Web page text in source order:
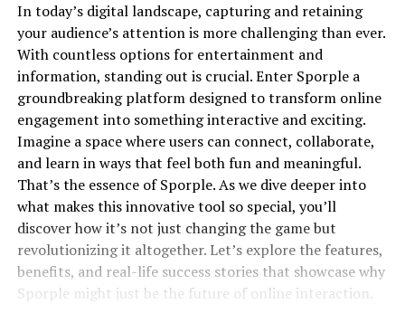
In today’s digital landscape, capturing and retaining
your audience’s attention is more challenging than ever.
With countless options for entertainment and
information, standing out is crucial. Enter Sporple a
groundbreaking platform designed to transform online
engagement into something interactive and exciting.
Imagine a space where users can connect, collaborate,
and learn in ways that feel both fun and meaningful.
That’s the essence of Sporple. As we dive deeper into
what makes this innovative tool so special, you’ll
discover how it’s not just changing the game but
revolutionizing it altogether. Let’s explore the features,
benefits, and real-life success stories that showcase why
Sporple might just be the future of online interaction.